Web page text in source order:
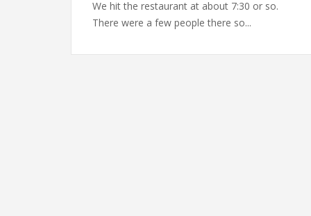
We hit the restaurant at about 7:30 or so.
There were a few people there so...